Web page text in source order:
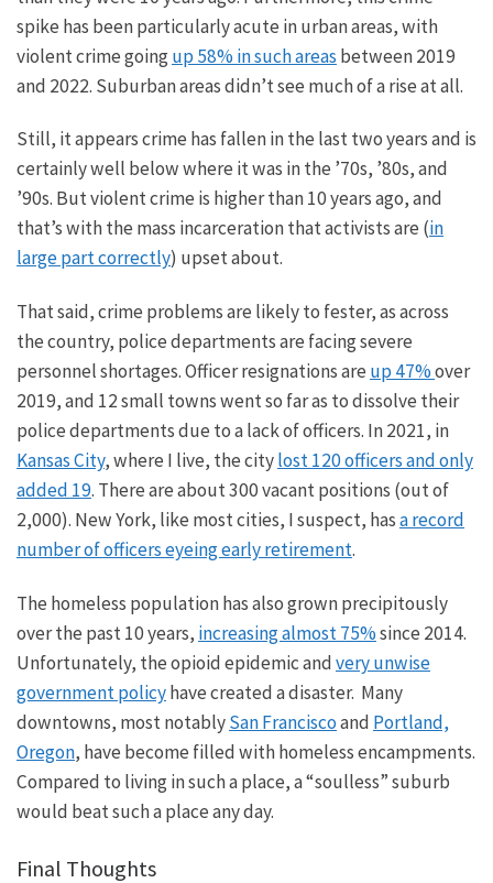
spike has been particularly acute in urban areas, with
violent crime goingup 58% in such areasbetween 2019
and 2022. Suburban areas didn’t see much of a rise at all.
Still, it appearscrime has fallen in the last two years and is
certainlywell below where it was in the ’70s, ’80s, and
’90s. But violent crime is higher than10years ago, and
that’s with the mass incarceration that activists are (in
large part correctly) upset about.
That said, crime problems are likely to fester, as across
the country, police departments are facing severe
personnel shortages. Officer resignations areup 47%over
2019, and 12 small towns went so far as to dissolve their
police departments due to a lack of officers. In 2021, in
Kansas City, where I live, the citylost 120 officers and only
added 19. There are about 300 vacant positions (out of
2,000). New York, like most cities, I suspect, hasa record
number of officers eyeing early retirement.
The homeless population has also grown precipitously
over the past10years, increasing almost 75%since 2014.
Unfortunately, the opioid epidemic andvery unwise
government policyhave created a disaster. Many
downtowns, most notablySan Franciscoand Portland,
Oregon, have become filled with homeless encampments.
Compared to living in such a place, a “soulless” suburb
would beat such a place any day.
Final Thoughts